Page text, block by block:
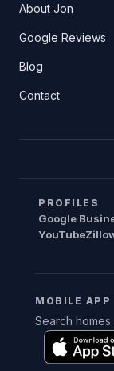
About Jon
Google Reviews
Blog
Contact
PROFILES
Google
YouTube
MOBILE APP
Search